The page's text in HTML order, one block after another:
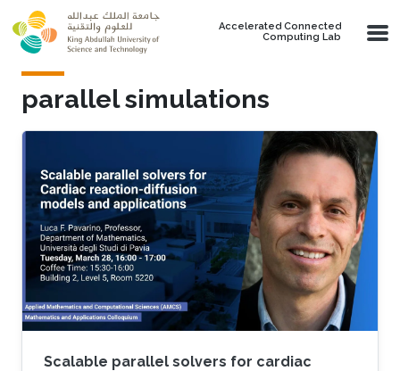
Skip to main content
Accelerated Connected
Computing Lab
parallel simulations
Scalable parallel solvers for cardiac